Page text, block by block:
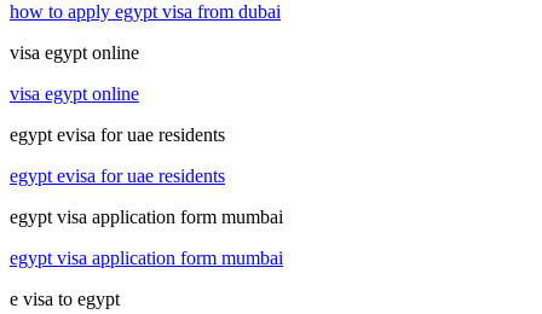
how to apply egypt visa from dubai
visa egypt online
visa egypt online
egypt evisa for uae residents
egypt evisa for uae residents
egypt visa application form mumbai
egypt visa application form mumbai
e visa to egypt